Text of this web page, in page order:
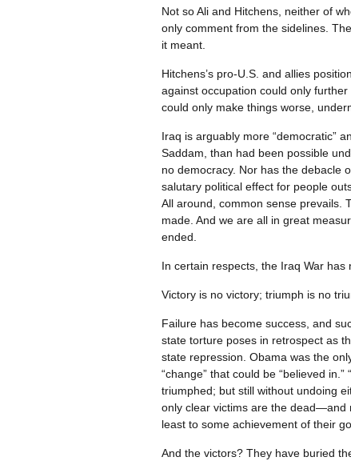
Not so Ali and Hitchens, neither of
only comment from the sidelines.
it meant.
Hitchens’s pro-U.S. and allies
against occupation could only
could only make things worse,
Iraq is arguably more “democratic”
Saddam, than had been possible
no democracy. Nor has the debacle
salutary political effect for people
All around, common sense prevails.
made. And we are all in great
ended.
In certain respects, the Iraq War
Victory is no victory; triumph is no
Failure has become success, and
state torture poses in retrospect as
state repression. Obama was the
“change” that could be “believed
triumphed; but still without undoing
only clear victims are the dead—and
least to some achievement of their
And the victors? They have buried